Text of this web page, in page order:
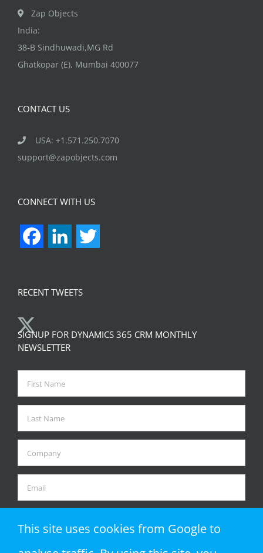
Zap Objects
India:
38-B Sindhuwadi,MG Rd
Ghatkopar (E), Mumbai 400077
CONTACT US
USA: +1.571.250.7070
support@zapobjects.com
CONNECT WITH US
FacebookLinkedIn
RECENT TWEETS
SIGNUP FOR DYNAMICS 365 CRM MONTHLY
NEWSLETTER
This site uses cookies from Google to